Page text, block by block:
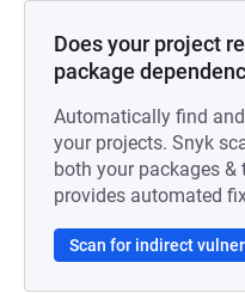
Does your project
package
Automatically find
your projects. Snyk
both your packages &
provides automated
Scan for indirect